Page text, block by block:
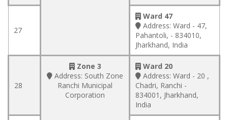
27
Ward 47
Address: Ward - 47,
Pahantoli, - 834010,
Jharkhand, India
28
Zone 3
Address: South Zone
Ranchi Municipal
Corporation
Ward 20
Address: Ward - 20 ,
Chadri, Ranchi -
834001, Jharkhand,
India